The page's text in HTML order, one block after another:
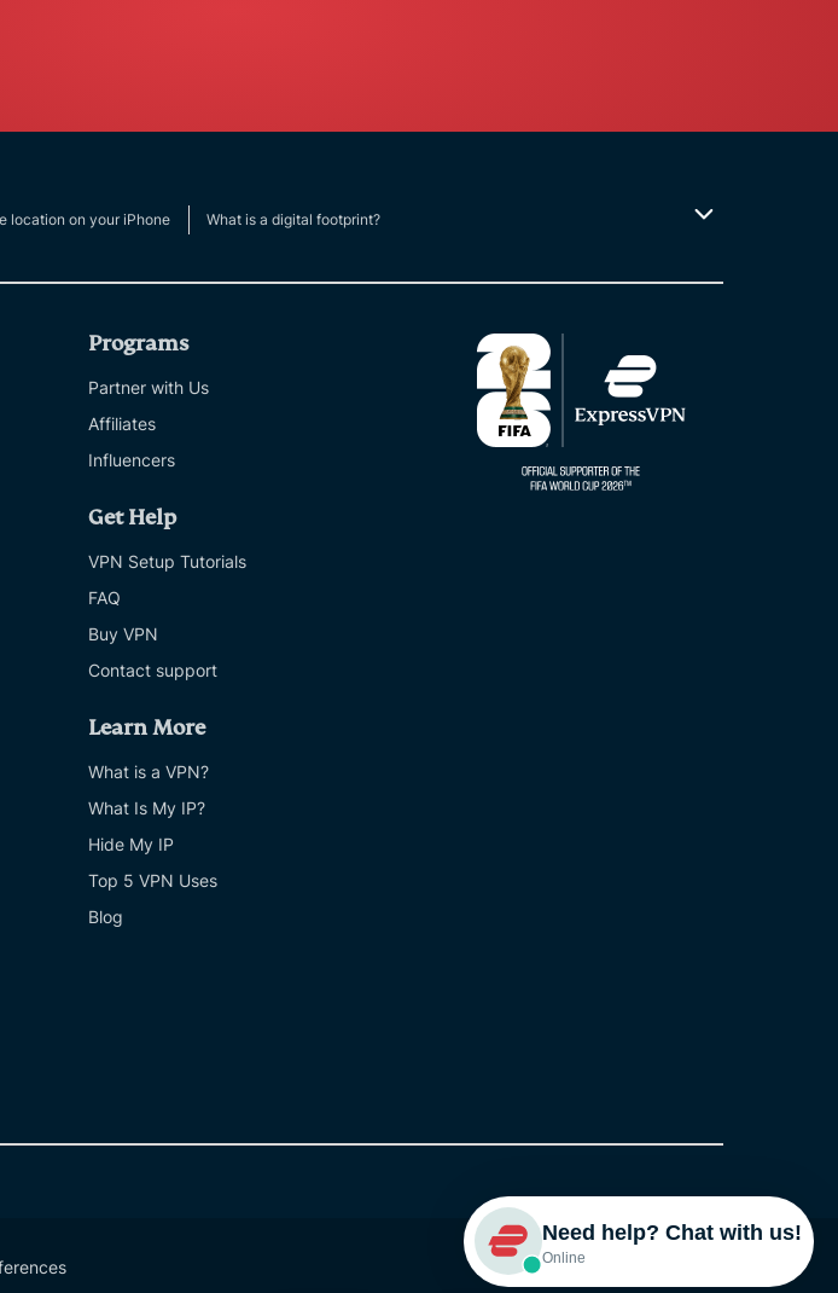
location on your iPhone What is a digital footprint?
Programs
Partner with Us
Affiliates
Influencers
Get Help
VPN Setup Tutorials
FAQ
Buy VPN
Contact support
Learn More
What is a VPN?
What Is My IP?
Hide My IP
Top 5 VPN Uses
Blog
Need help? Chat with us!
Online